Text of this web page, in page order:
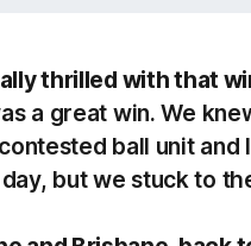
thrilled with that
a great win. We
ball unit
but we stuck to